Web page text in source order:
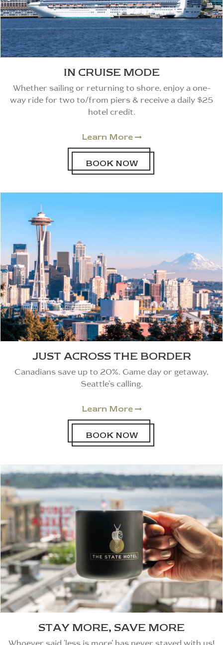
IN CRUISE MODE
Whether sailing or returning to shore, enjoy a one-
way ride for two to/from piers & receive a daily $25
hotel credit.
Learn More 
BOOK NOW
JUST ACROSS THE BORDER
Canadians save up to 20%. Game day or getaway,
Seattle’s calling.
Learn More 
BOOK NOW
STAY MORE, SAVE MORE